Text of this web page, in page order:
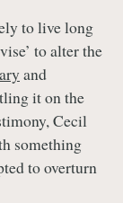
to live long
to alter the
and
it on the
Cecil
something
to overturn